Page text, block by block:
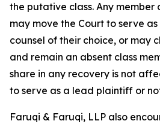
the putative class. Any
may move the Court to serve
counsel of their choice, or may
and remain an absent class
share in any recovery is not
to serve as a lead plaintiff or
Faruqi & Faruqi, LLP also